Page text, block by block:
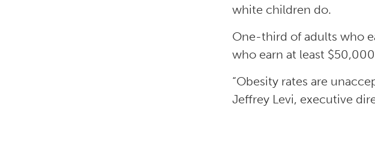
white children do.
One-third of adults who
who earn at least
“Obesity rates are
Jeffrey Levi, executive